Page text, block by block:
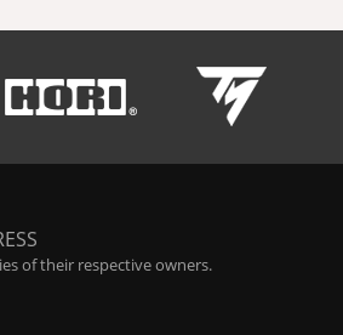
of their respective owners.